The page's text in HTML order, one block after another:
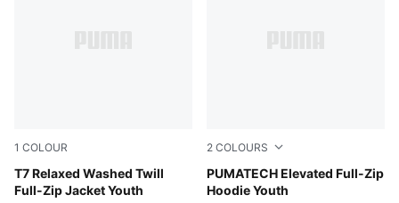
1 COLOUR
T7 Relaxed Washed Twill
Full-Zip Jacket Youth
Cool Blue
2 COLOURS
PUMATECH Elevated Full-Zip
Hoodie Youth
Silver Fog